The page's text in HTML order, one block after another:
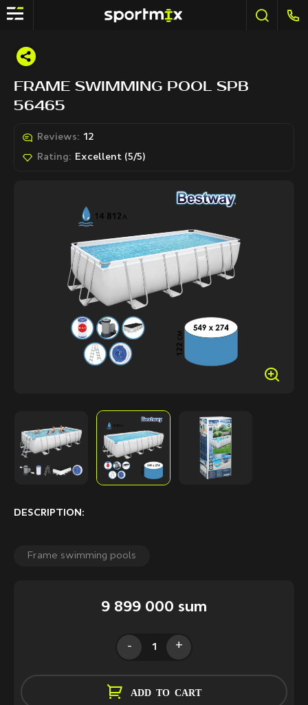
FRAME SWIMMING POOL SPB
56465
Reviews: 12
Rating: Excellent (5/5)
Frame swimming pools
DESCRIPTION:
9 899 000 sum
- +
ADD TO CART